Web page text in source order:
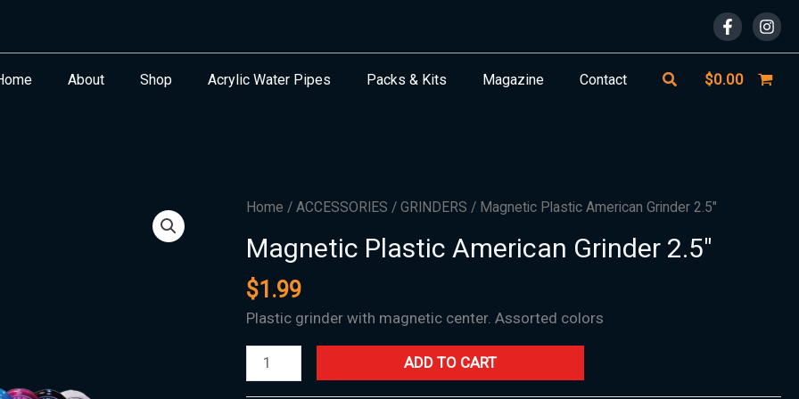
About Shop Acrylic Water Pipes Packs & Kits Magazine Contact Search
$0.00
Home /ACCESSORIES /GRINDERS / Magnetic Plastic American Grinder 2.5″
Magnetic Plastic American Grinder 2.5″
$1.99
Plastic grinder with magnetic center. Assorted colors
Magnetic
American
Grinder
2.5"
quantity
ADD TO CART